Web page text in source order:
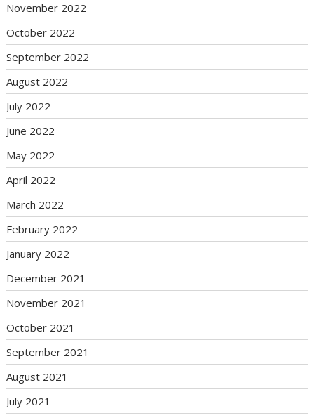
November 2022
October 2022
September 2022
August 2022
July 2022
June 2022
May 2022
April 2022
March 2022
February 2022
January 2022
December 2021
November 2021
October 2021
September 2021
August 2021
July 2021